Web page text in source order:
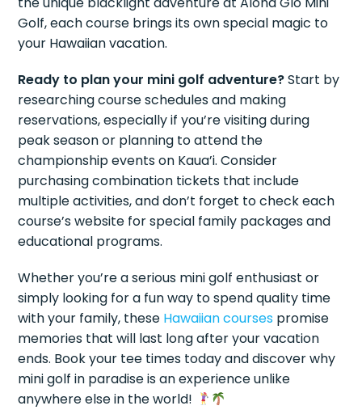
Golf, each course brings its own special magic to
your Hawaiian vacation.
Ready to plan your mini golf adventure?Start by
researching course schedules and making
reservations, especially if you’re visiting during
peak season or planning to attend the
championship events on Kaua’i. Consider
purchasing combination tickets that include
multiple activities, and don’t forget to check each
course’s website for special family packages and
educational programs.
Whether you’re a serious mini golf enthusiast or
simply looking for a fun way to spend quality time
with your family, these Hawaiian courses promise
memories that will last long after your vacation
ends. Book your tee times today and discover why
mini golf in paradise is an experience unlike
anywhere else in the world!